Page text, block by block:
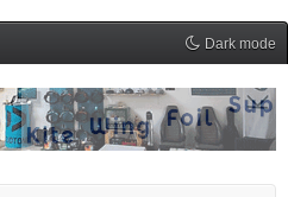
Dark mode